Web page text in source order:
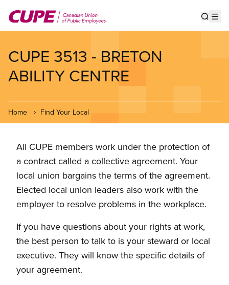
main
CUPE 3513 - BRETON
ABILITY CENTRE
Home Find Your Local
All CUPE members work under the protection of
a contract called a collective agreement. Your
local union bargains the terms of the agreement.
Elected local union leaders also work with the
employer to resolve problems in the workplace.
If you have questions about your rights at work,
the best person to talk to is your steward or local
executive. They will know the specific details of
your agreement.